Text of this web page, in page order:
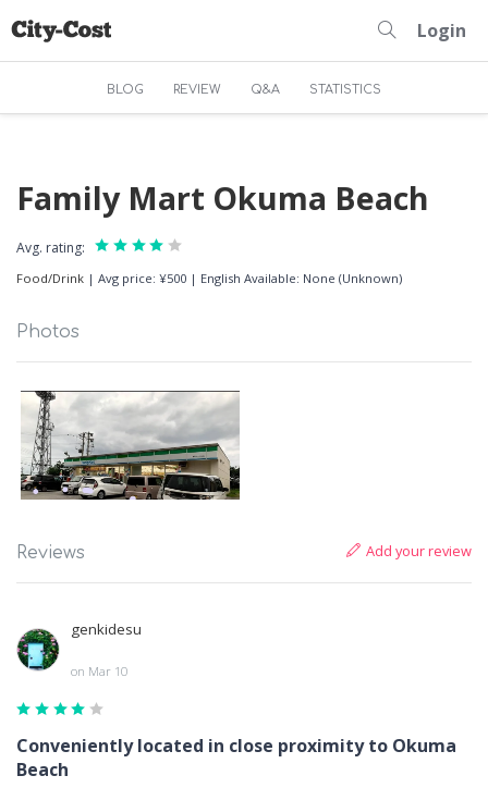
Login
BLOG REVIEW Q&A STATISTICS
Family Mart Okuma Beach
Avg. rating:
Food/Drink | Avg price: ¥500 | English Available: None (Unknown)
Photos
Reviews Add your review
genkidesu
on Mar 10
Conveniently located in close proximity to Okuma
Beach